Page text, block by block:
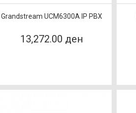
Grandstream UCM6300A IP PBX
13,272.00 ден